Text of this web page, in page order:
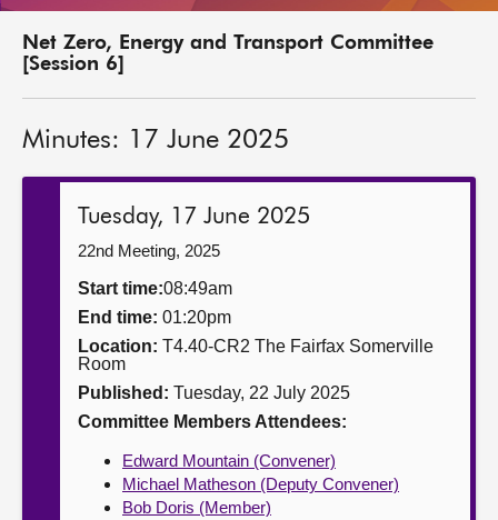
MSPs
Get involved
Net Zero, Energy and Transport Committee
[Session 6]
Minutes: 17 June 2025
Tuesday, 17 June 2025
22nd Meeting, 2025
Start time:08:49am
End time: 01:20pm
Location: T4.40-CR2 The Fairfax Somerville
Room
Published: Tuesday, 22 July 2025
Committee Members Attendees:
Edward Mountain (Convener)
Michael Matheson (Deputy Convener)
Bob Doris (Member)